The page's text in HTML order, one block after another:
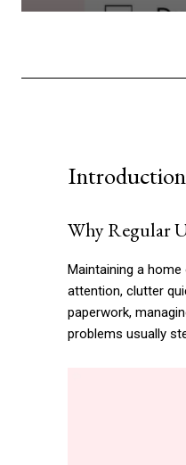
Why Regular
Maintaining a
attention, clutter
paperwork,
problems usually